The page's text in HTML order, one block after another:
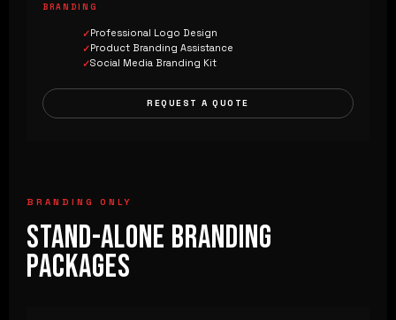
BRANDING
Professional Logo Design
Product Branding Assistance
Social Media Branding Kit
REQUEST A QUOTE
BRANDING ONLY
STAND-ALONE BRANDING
PACKAGES